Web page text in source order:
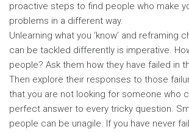
proactive steps to find people who make
problems in a different way.
Unlearning what you ‘know’ and reframing
can be tackled differently is imperative.
people? Ask them how they have failed in
Then explore their responses to those
that you are not looking for someone who
perfect answer to every tricky question.
people can be unagile. If you have never